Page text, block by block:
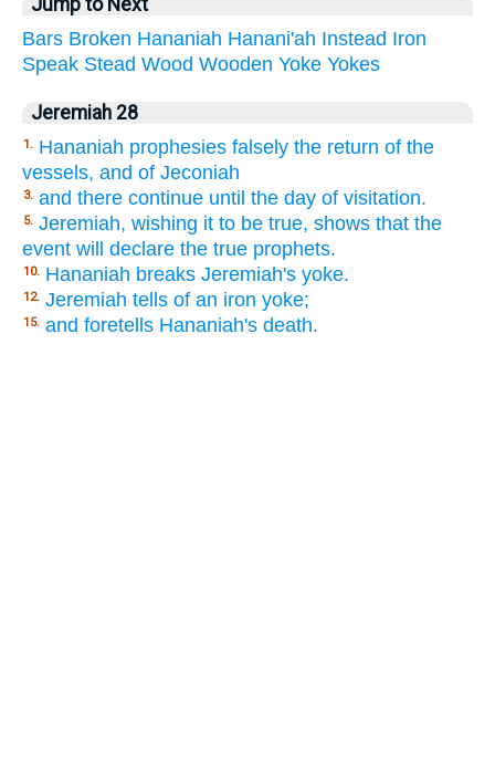
Bars Broken Hananiah Hanani'ah Instead Iron
Speak Stead Wood Wooden Yoke Yokes
Jeremiah 28
1. Hananiah prophesies falsely the return of the
vessels, and of Jeconiah
3. and there continue until the day of visitation.
5. Jeremiah, wishing it to be true, shows that the
event will declare the true prophets.
10. Hananiah breaks Jeremiah's yoke.
12. Jeremiah tells of an iron yoke;
15. and foretells Hananiah's death.